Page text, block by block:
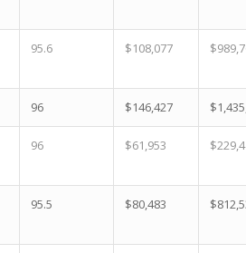
95.6 $108,077
96 $146,427
96 $61,953
95.5 $80,483